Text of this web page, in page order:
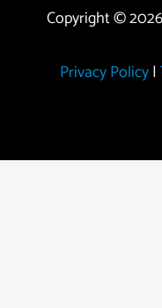
Copyright ©
Privacy Policy|